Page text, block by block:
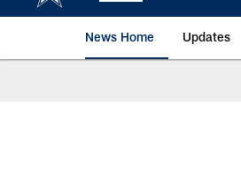
News Home Updates